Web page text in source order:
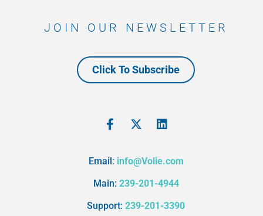
JOIN OUR NEWSLETTER
Click To Subscribe
Email: info@Volie.com
Main: 239-201-4944
Support: 239-201-3390